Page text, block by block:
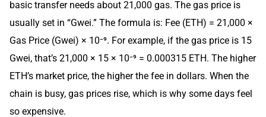
basic transfer needs about 21,000 gas. The gas price is
usually set in “Gwei.” The formula is: Fee (ETH) = 21,000 ×
Gas Price (Gwei) × 10⁻⁹. For example, if the gas price is 15
Gwei, that’s 21,000 × 15 × 10⁻⁹ = 0.000315 ETH. The higher
ETH’s market price, the higher the fee in dollars. When the
chain is busy, gas prices rise, which is why some days feel
so expensive.